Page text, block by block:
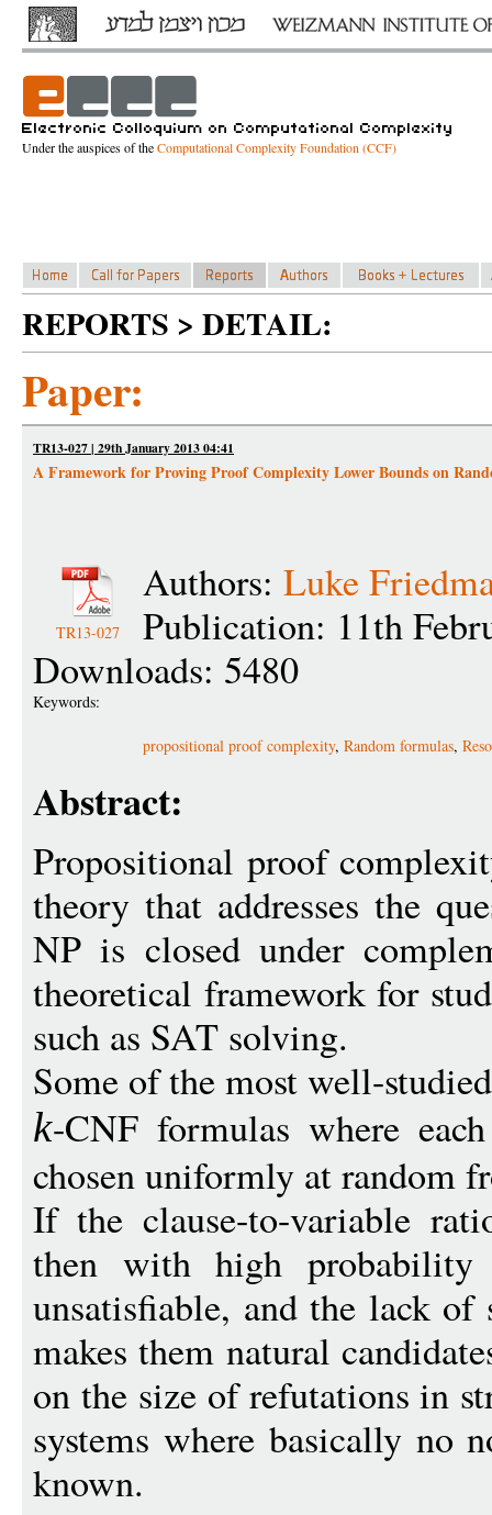
Under the auspices of theComputational Complexity Foundation (CCF)
REPORTS > DETAIL:
Paper:
TR13-027 | 29th January 2013 04:41
A Framework for Proving Proof Complexity Lower Bounds on
TR13-027
Authors: Luke
Publication: 11th
Downloads: 5480
Keywords:
propositional proof complexity, Random formulas,
Abstract:
Propositional proof
theory that addresses the
NP is closed under
theoretical framework for
such as SAT solving.
Some of the most well-
k-CNF formulas where
chosen uniformly at random
If the clause-to-variable
then with high
unsatisfiable, and the lack
makes them natural
on the size of refutations in
systems where basically no
known.